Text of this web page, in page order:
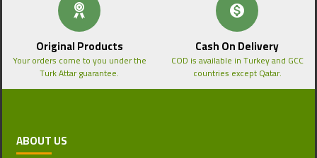
Original Products
Your orders come to you under the
Turk Attar guarantee.
Cash On Delivery
COD is available in Turkey and GCC
countries except Qatar.
ABOUT US